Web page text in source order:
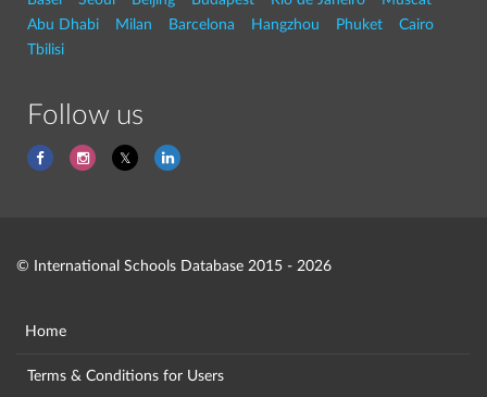
Abu Dhabi
Milan Barcelona Hangzhou Phuket
Cairo
Tbilisi
Follow us
© International Schools Database 2015 - 2026
Home
Terms & Conditions for Users